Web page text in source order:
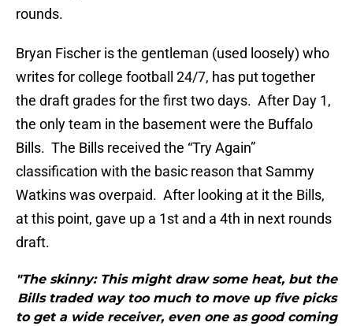
rounds.
Bryan Fischer is the gentleman (used loosely) who
writes for college football 24/7, has put together
the draft grades for the first two days. After Day 1,
the only team in the basement were the Buffalo
Bills. The Bills received the “Try Again”
classification with the basic reason that Sammy
Watkins was overpaid. After looking at it the Bills,
at this point, gave up a 1st and a 4th in next rounds
draft.
"The skinny: This might draw some heat, but the
Bills traded way too much to move up five picks
to get a wide receiver, even one as good coming